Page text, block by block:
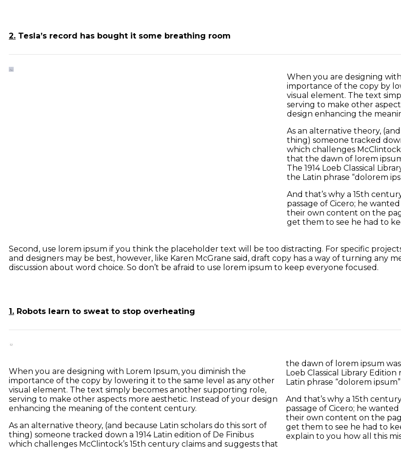
2. Tesla’s record has bought it some breathing room
When you are designing
importance of the copy by
visual element. The text
serving to make other
design enhancing the
As an alternative theory,
thing) someone tracked
which challenges
that the dawn of lorem
The 1914 Loeb Classical
the Latin phrase “dolorem
And that’s why a 15th
passage of Cicero; he
their own content on the
get them to see he had to
Second, use lorem ipsum if you think the placeholder text will be too distracting. For specific
and designers may be best, however, like Karen McGrane said, draft copy has a way of turning any
discussion about word choice. So don’t be afraid to use lorem ipsum to keep everyone focused.
1. Robots learn to sweat to stop overheating
When you are designing with Lorem Ipsum, you diminish the
importance of the copy by lowering it to the same level as any other
visual element. The text simply becomes another supporting role,
serving to make other aspects more aesthetic. Instead of your design
enhancing the meaning of the content century.
As an alternative theory, (and because Latin scholars do this sort of
thing) someone tracked down a 1914 Latin edition of De Finibus
which challenges McClintock’s 15th century claims and suggests that
the dawn of lorem ipsum
Loeb Classical Library
Latin phrase “dolorem
And that’s why a 15th
passage of Cicero; he
their own content on the
get them to see he had to
explain to you how all this